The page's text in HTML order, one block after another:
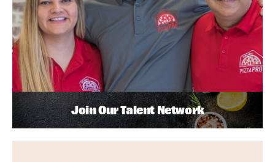
Join Our Talent Network